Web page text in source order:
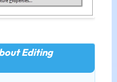
Editing